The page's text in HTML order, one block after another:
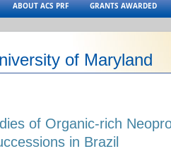
ABOUT ACS PRF GRANTS AWARDED
of Maryland
of Organic-rich
in Brazil